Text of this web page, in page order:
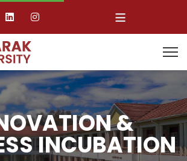
≡
&
INCUBATION